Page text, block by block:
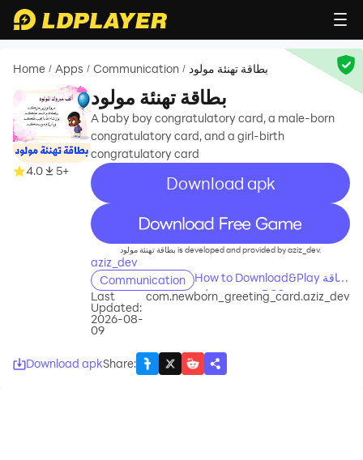
Home / Apps / Communication / بطاقة تهنئة مولود
4.0 5+
بطاقة تهنئة مولود
A baby boy congratulatory card, a male-born
congratulatory card, and a girl-birth
congratulatory card
Download apk
recommend
بطاقة تهنئة مولود is developed and provided by aziz_dev.
aziz_dev
Communication
How to Download&Play بطاقة
تهنئة مولود on PC?
Last
Updated:
2026-08-
09
com.newborn_greeting_card.aziz_dev
Download apkShare: